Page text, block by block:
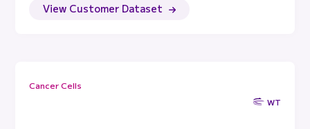
View Customer Dataset
Cancer Cells
WT